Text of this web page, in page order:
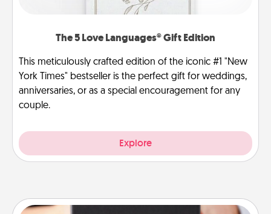
The 5 Love Languages® Gift Edition
This meticulously crafted edition of the iconic #1 "New
York Times" bestseller is the perfect gift for weddings,
anniversaries, or as a special encouragement for any
couple.
Explore